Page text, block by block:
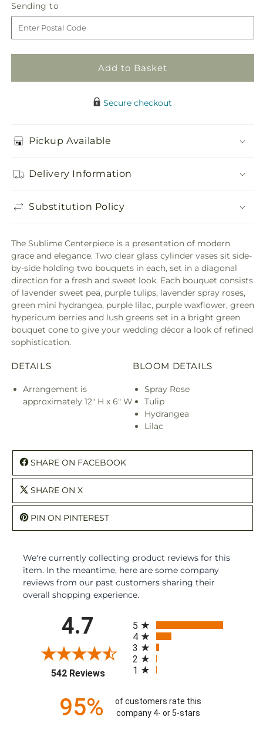
Centerpiece
Sending to
to
Add to Basket
Secure checkout
Pickup Available
Delivery Information
Substitution Policy
The Sublime Centerpiece is a presentation of modern
grace and elegance. Two clear glass cylinder vases sit side-
by-side holding two bouquets in each, set in a diagonal
direction for a fresh and sweet look. Each bouquet consists
of lavender sweet pea, purple tulips, lavender spray roses,
green mini hydrangea, purple lilac, purple waxflower, green
hypericum berries and lush greens set in a bright green
bouquet cone to give your wedding décor a look of refined
sophistication.
DETAILS
Arrangement is
approximately 12" H x 6" W
BLOOM DETAILS
Spray Rose
Tulip
Hydrangea
Lilac
SHARE ON FACEBOOK
SHARE ON X
PIN ON PINTEREST
We're currently collecting product reviews for this
item. In the meantime, here are some company
reviews from our past customers sharing their
overall shopping experience.
4.7
542 Reviews(opens in a new tab)
5
4
3
2
1
95%
of customers rate this
company 4- or 5-stars